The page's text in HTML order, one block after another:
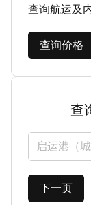
查询航运及
查询价格
查
启运港（城
下一页